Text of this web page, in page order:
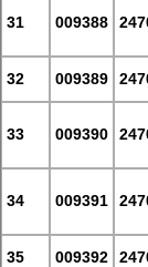
31 009388
32 009389
33 009390
34 009391
35 009392